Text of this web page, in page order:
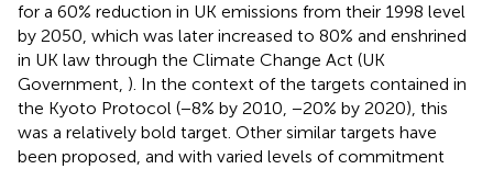
for a 60% reduction in UK emissions from their 1998 level
by 2050, which was later increased to 80% and enshrined
in UK law through the Climate Change Act (UK
Government, ). In the context of the targets contained in
the Kyoto Protocol (−8% by 2010, −20% by 2020), this
was a relatively bold target. Other similar targets have
been proposed, and with varied levels of commitment